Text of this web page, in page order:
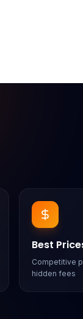
Best
Competitive
hidden fees